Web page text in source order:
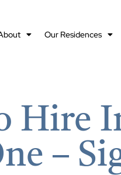
Our Residences
Hire
–